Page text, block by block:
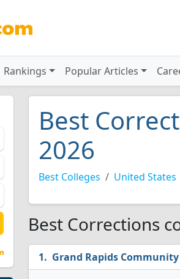
Rankings Popular Articles
Best
2026
Best Colleges United States
Best Corrections
Grand Rapids